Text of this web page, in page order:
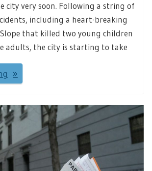
city very soon. Following a string of
including a heart-breaking
that killed two young children
adults, the city is starting to take